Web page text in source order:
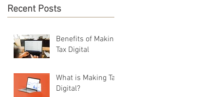
Recent Posts
Benefits of Making
Tax Digital
What is Making Tax
Digital?